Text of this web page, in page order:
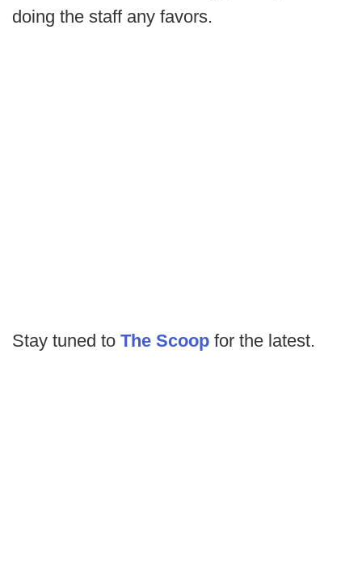
doing the staff any favors.
Stay tuned to The Scoop for the latest.